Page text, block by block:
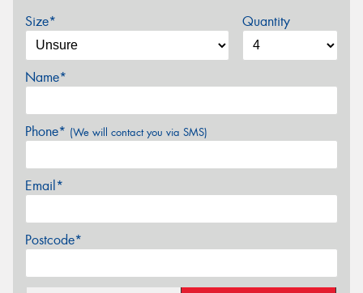
Size* Quantity
Name*
Phone* (We will contact you via SMS)
Email*
Postcode*